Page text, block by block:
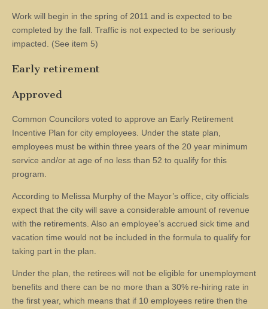
Work will begin in the spring of 2011 and is expected to be
completed by the fall. Traffic is not expected to be seriously
impacted. (See item 5)
Early retirement
Approved
Common Councilors voted to approve an Early Retirement
Incentive Plan for city employees. Under the state plan,
employees must be within three years of the 20 year minimum
service and/or at age of no less than 52 to qualify for this
program.
According to Melissa Murphy of the Mayor’s office, city officials
expect that the city will save a considerable amount of revenue
with the retirements. Also an employee’s accrued sick time and
vacation time would not be included in the formula to qualify for
taking part in the plan.
Under the plan, the retirees will not be eligible for unemployment
benefits and there can be no more than a 30% re-hiring rate in
the first year, which means that if 10 employees retire then the